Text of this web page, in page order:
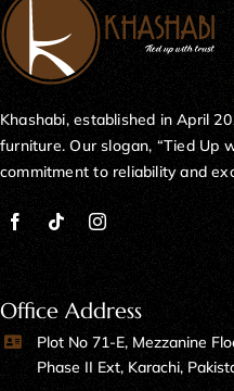
Khashabi, established in April
furniture. Our slogan, “Tied Up
commitment to reliability and
Office Address
Plot No 71-E, Mezzanine
Phase II Ext, Karachi,